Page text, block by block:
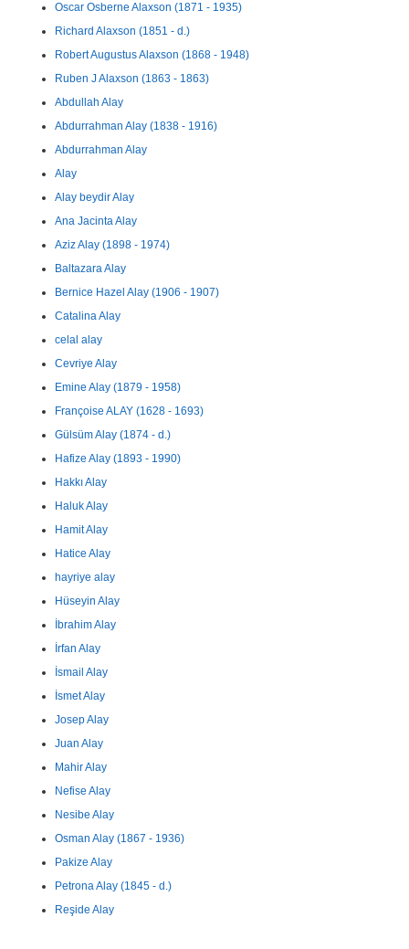
Oscar Osberne Alaxson (1871 - 1935)
Richard Alaxson (1851 - d.)
Robert Augustus Alaxson (1868 - 1948)
Ruben J Alaxson (1863 - 1863)
Abdullah Alay
Abdurrahman Alay (1838 - 1916)
Abdurrahman Alay
Alay
Alay beydir Alay
Ana Jacinta Alay
Aziz Alay (1898 - 1974)
Baltazara Alay
Bernice Hazel Alay (1906 - 1907)
Catalina Alay
celal alay
Cevriye Alay
Emine Alay (1879 - 1958)
Françoise ALAY (1628 - 1693)
Gülsüm Alay (1874 - d.)
Hafize Alay (1893 - 1990)
Hakkı Alay
Haluk Alay
Hamit Alay
Hatice Alay
hayriye alay
Hüseyin Alay
İbrahim Alay
İrfan Alay
İsmail Alay
İsmet Alay
Josep Alay
Juan Alay
Mahir Alay
Nefise Alay
Nesibe Alay
Osman Alay (1867 - 1936)
Pakize Alay
Petrona Alay (1845 - d.)
Reşide Alay